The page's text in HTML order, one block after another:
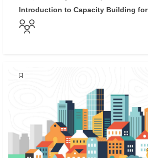
Introduction to Capacity Building for
Reconstruction